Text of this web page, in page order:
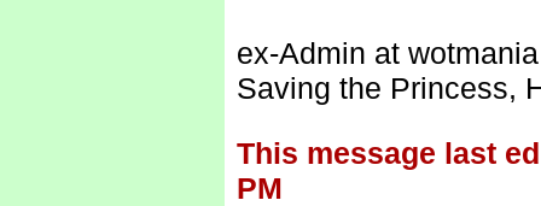
ex-Admin at
Saving the Princess,
This message last
PM